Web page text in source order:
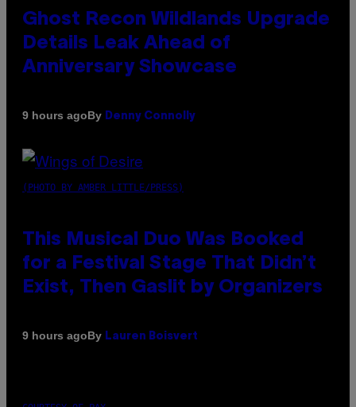
Ghost Recon Wildlands Upgrade
Details Leak Ahead of
Anniversary Showcase
9 hours agoBy Denny Connolly
(PHOTO BY AMBER LITTLE/PRESS)
This Musical Duo Was Booked
for a Festival Stage That Didn’t
Exist, Then Gaslit by Organizers
9 hours agoBy Lauren Boisvert